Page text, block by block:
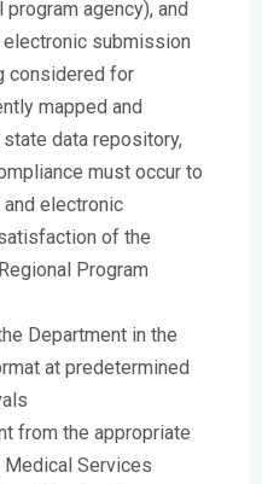
agency), and
submission
considered for
mapped and
data repository,
must occur to
electronic
of the
Program
Department in the
at predetermined
from the appropriate
Medical Services